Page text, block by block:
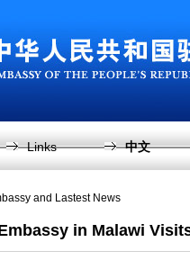
Links 中文
and Lastest News
in Malawi